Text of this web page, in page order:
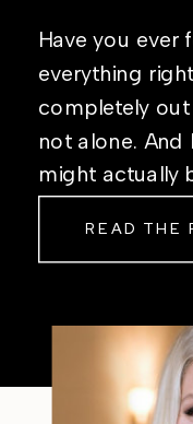
Have you ever
everything
completely out
not alone. And
might actually
Sometimes
filter—just […]